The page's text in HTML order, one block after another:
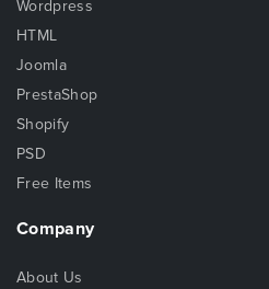
Wordpress
HTML
Joomla
PrestaShop
Shopify
PSD
Free Items
Company
About Us